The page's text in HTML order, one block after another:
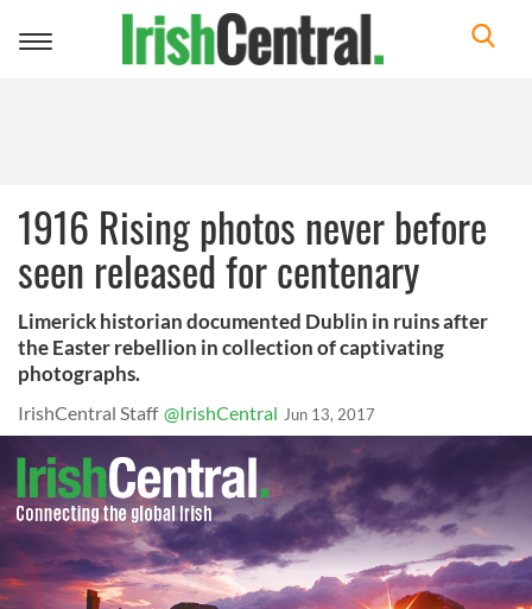
Toggle
1916 Rising photos never before
seen released for centenary
Limerick historian documented Dublin in ruins after
the Easter rebellion in collection of captivating
photographs.
IrishCentral Staff @IrishCentral Jun 13, 2017